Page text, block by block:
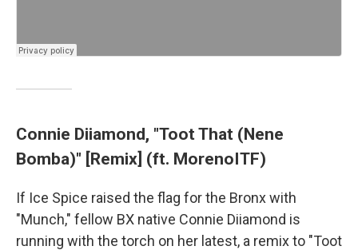
Connie Diiamond, "Toot That (Nene
Bomba)" [Remix] (ft. MorenoITF)
If Ice Spice raised the flag for the Bronx with
"Munch," fellow BX native Connie Diiamond is
running with the torch on her latest, a remix to "Toot